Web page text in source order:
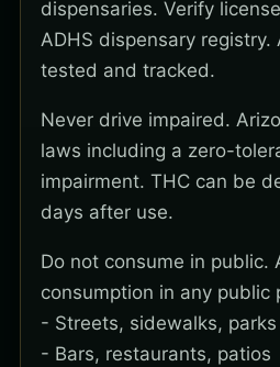
dispensaries. Verify
ADHS dispensary registry.
tested and tracked.
Never drive impaired.
laws including a zero-
impairment. THC can be
days after use.
Do not consume in public.
consumption in any public
- Streets, sidewalks, parks
- Bars, restaurants, patios